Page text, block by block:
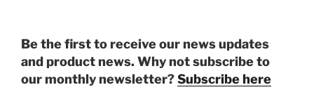
Be the first to receive our news updates
and product news. Why not subscribe to
our monthly newsletter?Subscribe here